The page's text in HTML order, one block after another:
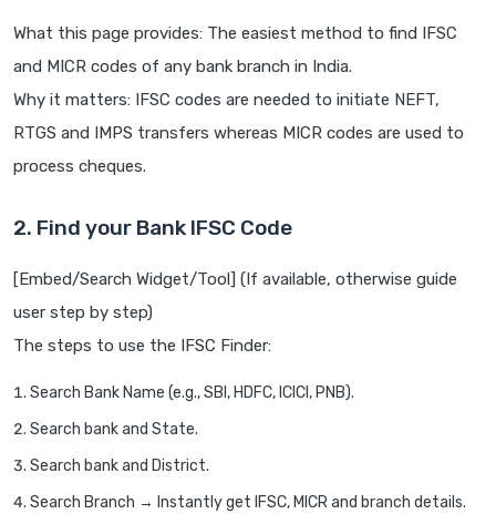
What this page provides: The easiest method to find IFSC
and MICR codes of any bank branch in India.
Why it matters: IFSC codes are needed to initiate NEFT,
RTGS and IMPS transfers whereas MICR codes are used to
process cheques.
2. Find your Bank IFSC Code
[Embed/Search Widget/Tool] (If available, otherwise guide
user step by step)
The steps to use the IFSC Finder:
Search Bank Name (e.g., SBI, HDFC, ICICI, PNB).
Search bank and State.
Search bank and District.
Search Branch → Instantly get IFSC, MICR and branch details.